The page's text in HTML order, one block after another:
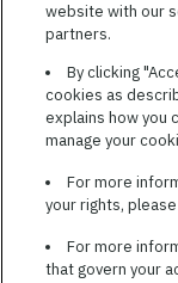
TERMS OF SERVICE
COOKIE SETTINGS
SITE MAP
PRIVACY POLICY
L3HARRIS.COM
L3Harris is
individuals with
website with our
partners.
By clicking
cookies as
explains how you
manage your
For more
your rights,
For more
that govern your